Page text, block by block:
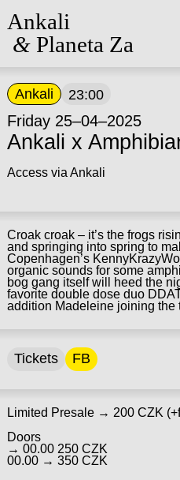
Ankali
&Planeta Za
Ankali 23:00
Friday 25–04–2025
Ankali x
Access via Ankali
Croak croak – it’s the frogs
and springing into spring to
Copenhagen’s
organic sounds for some
bog gang itself will heed the
favorite double dose duo
addition Madeleine joining the
Tickets FB
Limited Presale → 200 CZK
Doors
→ 00.00 250 CZK
00.00 → 350 CZK